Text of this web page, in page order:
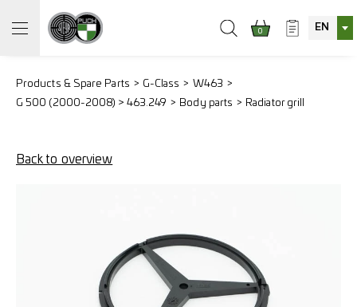
0 EN
Products & Spare Parts G-Class
W463
G 500 (2000-2008) > 463.249
Body parts Radiator grill
Back to overview